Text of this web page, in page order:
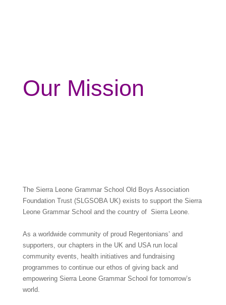
Our Mission
The Sierra Leone Grammar School Old Boys Association
Foundation Trust (SLGSOBA UK) exists to support the Sierra
Leone Grammar School and the country of Sierra Leone.
As a worldwide community of proud Regentonians’ and
supporters, our chapters in the UK and USA run local
community events, health initiatives and fundraising
programmes to continue our ethos of giving back and
empowering Sierra Leone Grammar School for tomorrow’s
world.